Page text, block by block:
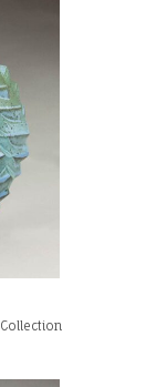
Collection